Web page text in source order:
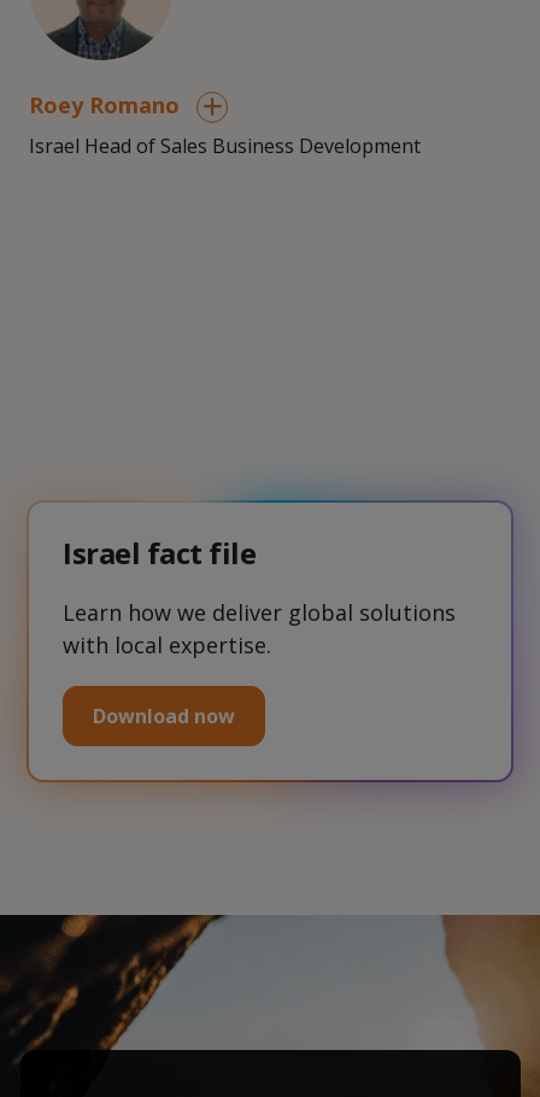
Roey Romano
Israel Head of Sales Business Development
Israel fact file
Learn how we deliver global solutions
with local expertise.
Download now